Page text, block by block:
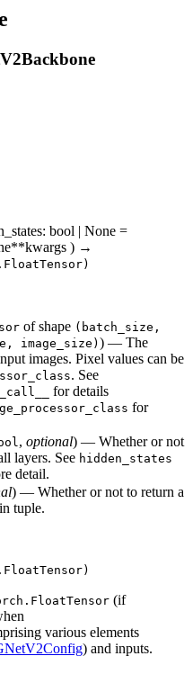
: bool | None =
**kwargs ) →
of shape (batch_size,
image_size) ) — The
images. Pixel values can be
. See
for details
for
, optional) — Whether or not
layers. See hidden_states
detail.
) — Whether or not to return a
tuple.
(if
various elements
) and inputs.